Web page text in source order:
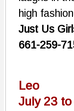
high
Just Us
661-259-
Leo
July 23